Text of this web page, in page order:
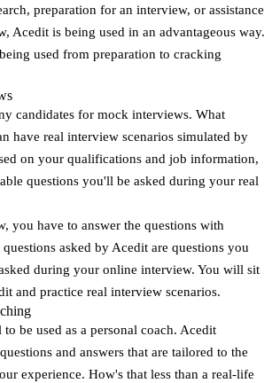
preparation for an interview, or assistance
Acedit is being used in an advantageous way.
used from preparation to cracking
candidates for mock interviews. What
have real interview scenarios simulated by
on your qualifications and job information,
questions you'll be asked during your real
you have to answer the questions with
asked by Acedit are questions you
during your online interview. You will sit
and practice real interview scenarios.
be used as a personal coach. Acedit
and answers that are tailored to the
experience. How's that less than a real-life